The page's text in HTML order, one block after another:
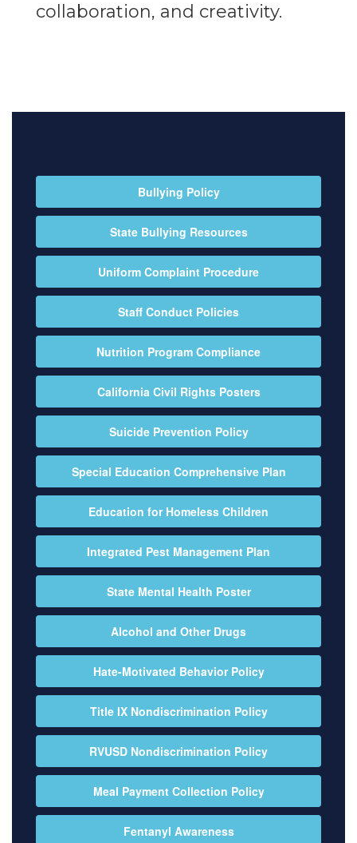
collaboration, and creativity.
Bullying Policy
State Bullying Resources
Uniform Complaint Procedure
Staff Conduct Policies
Nutrition Program Compliance
California Civil Rights Posters
Suicide Prevention Policy
Special Education Comprehensive Plan
Education for Homeless Children
Integrated Pest Management Plan
State Mental Health Poster
Alcohol and Other Drugs
Hate-Motivated Behavior Policy
Title IX Nondiscrimination Policy
RVUSD Nondiscrimination Policy
Meal Payment Collection Policy
Fentanyl Awareness